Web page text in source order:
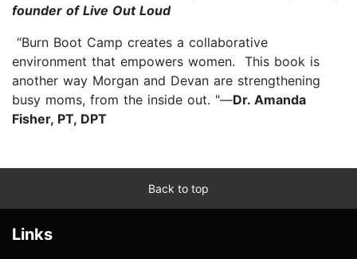
founder of Live Out Loud
“Burn Boot Camp creates a collaborative
environment that empowers women. This book is
another way Morgan and Devan are strengthening
busy moms, from the inside out. "—Dr. Amanda
Fisher, PT, DPT
Back to top
Links